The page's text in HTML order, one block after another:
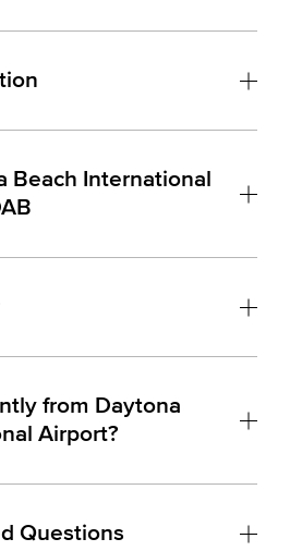
Beach International
from Daytona
Airport?
Questions